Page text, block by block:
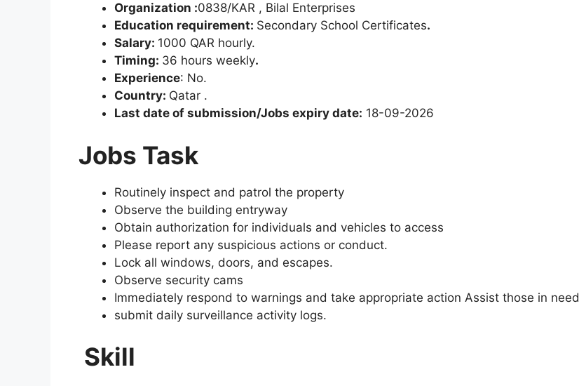
Organization :0838/KAR , Bilal Enterprises
Education requirement: Secondary School Certificates.
Salary: 1000 QAR hourly.
Timing: 36 hours weekly.
Experience: No.
Country: Qatar .
Last date of submission/Jobs expiry date: 18-09-2026
Jobs Task
Routinely inspect and patrol the property
Observe the building entryway
Obtain authorization for individuals and vehicles to access
Please report any suspicious actions or conduct.
Lock all windows, doors, and escapes.
Observe security cams
Immediately respond to warnings and take appropriate action Assist those in need
submit daily surveillance activity logs.
Skill